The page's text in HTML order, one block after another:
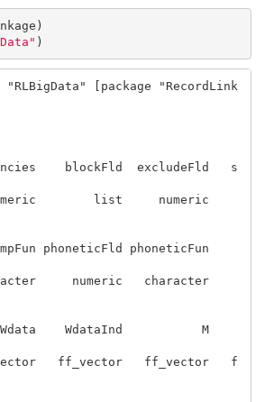
)
[package "RecordLink
blockFld  excludeFld   s
list     numeric
phoneticFld phoneticFun
numeric   character
WdataInd           M
ff_vector   ff_vector   f